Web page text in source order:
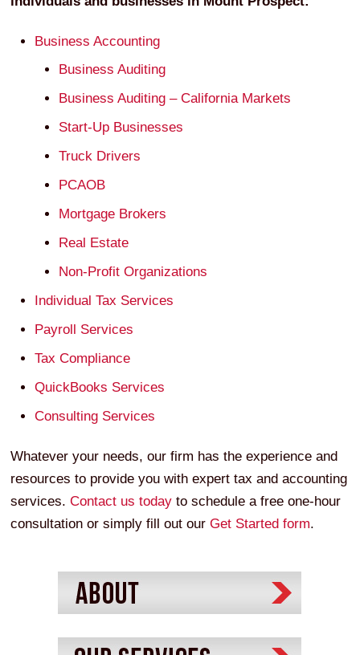
Business Accounting
Business Auditing
Business Auditing – California Markets
Start-Up Businesses
Truck Drivers
PCAOB
Mortgage Brokers
Real Estate
Non-Profit Organizations
Individual Tax Services
Payroll Services
Tax Compliance
QuickBooks Services
Consulting Services
Whatever your needs, our firm has the experience and
resources to provide you with expert tax and accounting
services.Contact us todayto schedule a free one-hour
consultation or simply fill out ourGet Started form.